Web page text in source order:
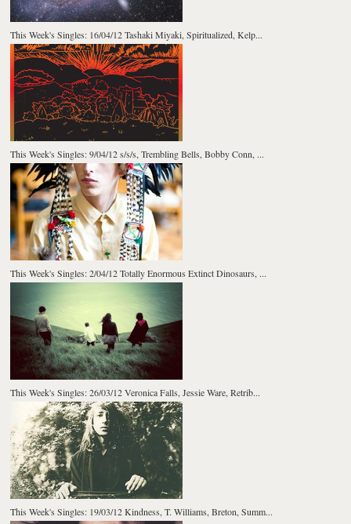
This Week's Singles: 16/04/12 Tashaki Miyaki, Spiritualized, Kelp...
This Week's Singles: 9/04/12 s/s/s, Trembling Bells, Bobby Conn, ...
This Week's Singles: 2/04/12 Totally Enormous Extinct Dinosaurs, ...
This Week's Singles: 26/03/12 Veronica Falls, Jessie Ware, Retrib...
This Week's Singles: 19/03/12 Kindness, T. Williams, Breton, Summ...